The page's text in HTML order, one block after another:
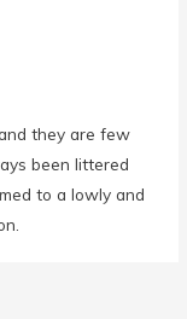
they are few
been littered
to a lowly and